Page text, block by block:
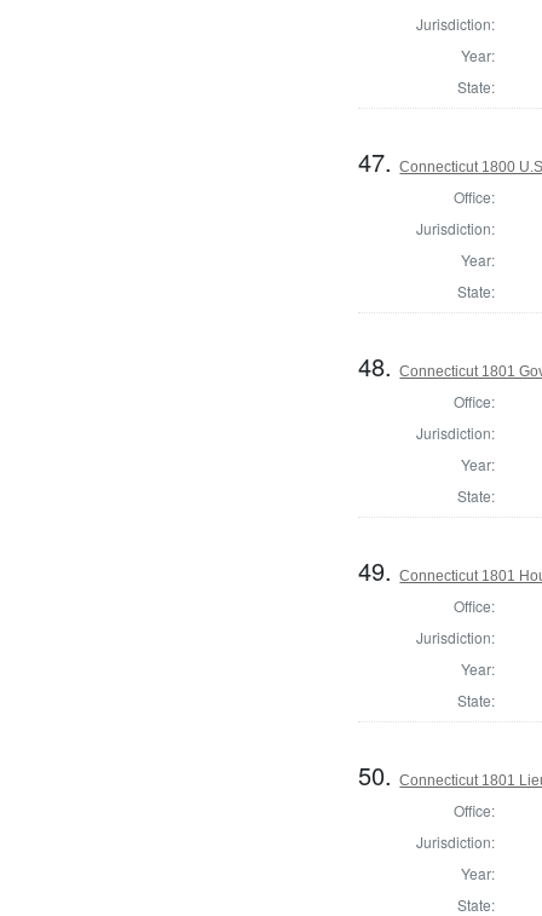
Jurisdiction:
Year:
State:
47.Connecticut 1800
Office:
Jurisdiction:
Year:
State:
48.Connecticut 1801
Office:
Jurisdiction:
Year:
State:
49.Connecticut 1801
Office:
Jurisdiction:
Year:
State:
50.Connecticut 1801
Office:
Jurisdiction:
Year:
State: